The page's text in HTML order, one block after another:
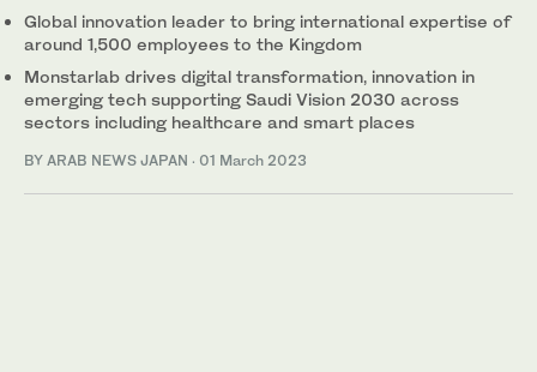
Global innovation leader to bring international expertise of
around 1,500 employees to the Kingdom
Monstarlab drives digital transformation, innovation in
emerging tech supporting Saudi Vision 2030 across
sectors including healthcare and smart places
BY ARAB NEWS JAPAN · 01 March 2023